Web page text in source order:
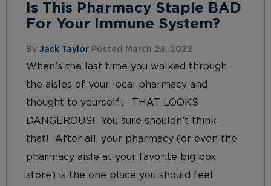
Is This Pharmacy Staple BAD
For Your Immune System?
By Jack Taylor Posted March 23, 2022
When’s the last time you walked through
the aisles of your local pharmacy and
thought to yourself… THAT LOOKS
DANGEROUS! You sure shouldn’t think
that! After all, your pharmacy (or even the
pharmacy aisle at your favorite big box
store) is the one place you should feel